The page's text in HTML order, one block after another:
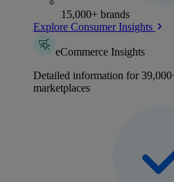
15,000+ brands
Explore Consumer Insights
eCommerce Insights
Detailed information for
marketplaces